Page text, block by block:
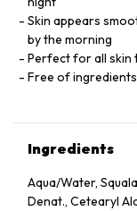
Skin appears
by the morning
Perfect for all skin
Free of
Ingredients
Aqua/Water,
Denat., Cetearyl